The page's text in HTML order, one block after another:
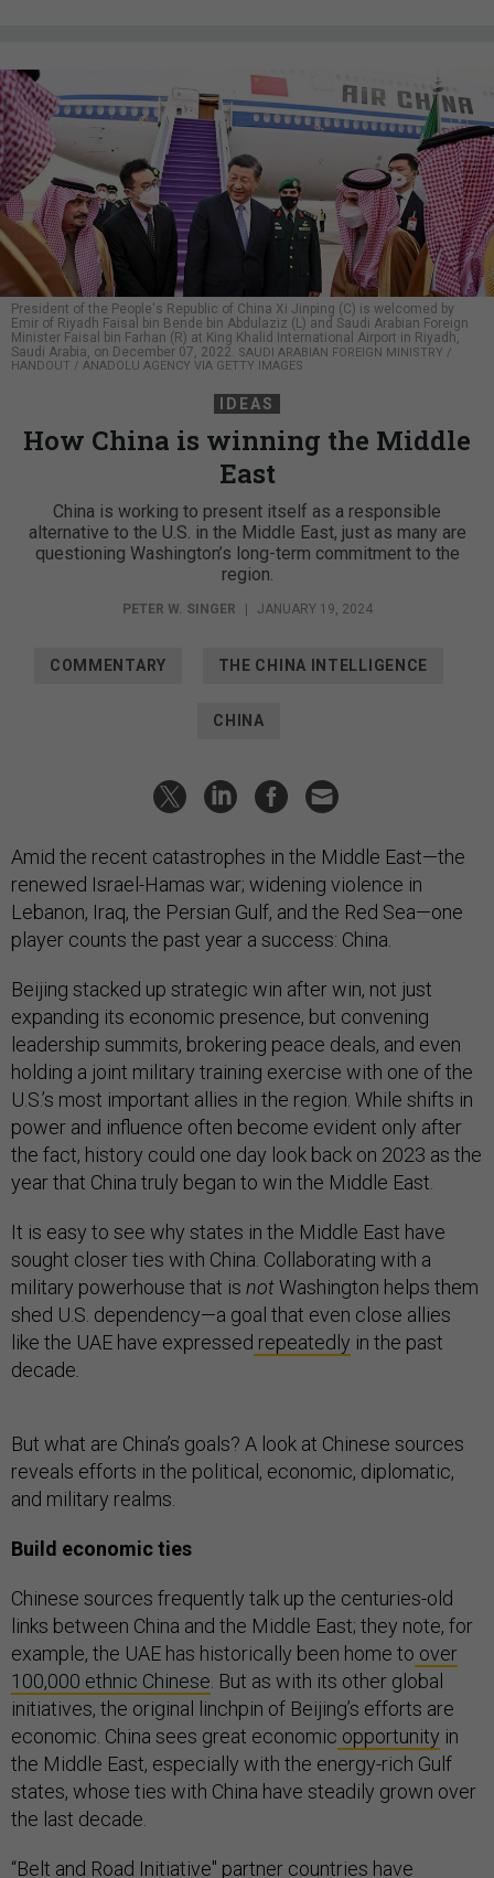
President of the People's Republic of China Xi Jinping (C) is welcomed by
Emir of Riyadh Faisal bin Bende bin Abdulaziz (L) and Saudi Arabian Foreign
Minister Faisal bin Farhan (R) at King Khalid International Airport in Riyadh,
Saudi Arabia, on December 07, 2022.
SAUDI ARABIAN FOREIGN MINISTRY /
HANDOUT / ANADOLU AGENCY VIA GETTY IMAGES
IDEAS
How China is winning the Middle
East
China is working to present itself as a responsible
alternative to the U.S. in the Middle East, just as many are
questioning Washington’s long-term commitment to the
region.
PETER W. SINGER | JANUARY 19, 2024
COMMENTARY THE CHINA INTELLIGENCE
CHINA
Amid the recent catastrophes in the Middle East—the
renewed Israel-Hamas war; widening violence in
Lebanon, Iraq, the Persian Gulf, and the Red Sea—one
player counts the past year a success: China.
Beijing stacked up strategic win after win, not just
expanding its economic presence, but convening
leadership summits, brokering peace deals, and even
holding a joint military training exercise with one of the
U.S.’s most important allies in the region. While shifts in
power and influence often become evident only after
the fact, history could one day look back on 2023 as the
year that China truly began to win the Middle East.
It is easy to see why states in the Middle East have
sought closer ties with China. Collaborating with a
military powerhouse that is notWashington helps them
shed U.S. dependency—a goal that even close allies
like the UAE have expressed repeatedly in the past
decade
But what are China’s goals? A look at Chinese sources
reveals efforts in the political, economic, diplomatic,
and military realms.
Build economic ties
Chinese sources frequently talk up the centuries-old
links between China and the Middle East; they note, for
example, the UAE has historically been home to over
100,000 ethnic Chinese . But as with its other global
initiatives, the original linchpin of Beijing’s efforts are
economic. China sees great economic opportunity in
the Middle East, especially with the energy-rich Gulf
states, whose ties with China have steadily grown over
the last decade.
“Belt and Road Initiative'' partner countries have